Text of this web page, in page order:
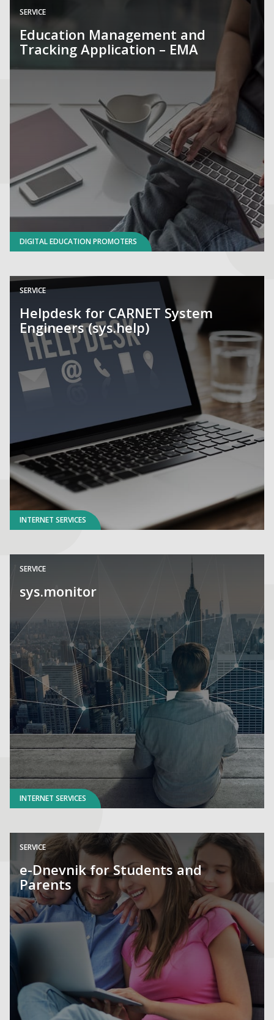
SERVICE
Education Management and
Tracking Application – EMA
DIGITAL EDUCATION PROMOTERS
SERVICE
Helpdesk for CARNET System
Engineers (sys.help)
INTERNET SERVICES
SERVICE
sys.monitor
INTERNET SERVICES
SERVICE
e-Dnevnik for Students and
Parents